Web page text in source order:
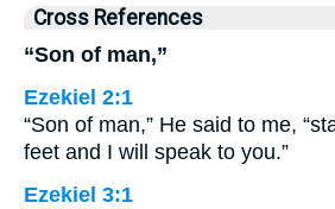
Cross References
“Son of man,”
Ezekiel 2:1
“Son of man,” He said to me,
feet and I will speak to you.”
Ezekiel 3:1